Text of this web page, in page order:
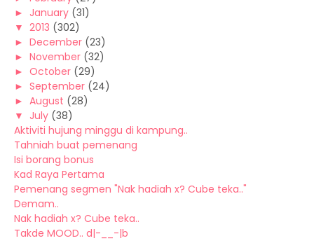
► January (31)
▼ 2013 (302)
► December (23)
► November (32)
► October (29)
► September (24)
► August (28)
▼ July (38)
Aktiviti hujung minggu di kampung..
Tahniah buat pemenang
Isi borang bonus
Kad Raya Pertama
Pemenang segmen "Nak hadiah x? Cube teka.."
Demam..
Nak hadiah x? Cube teka..
Takde MOOD.. d|-__-|b